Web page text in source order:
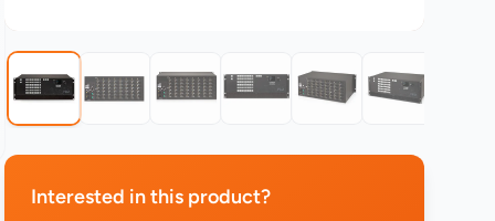
Interested in this product?